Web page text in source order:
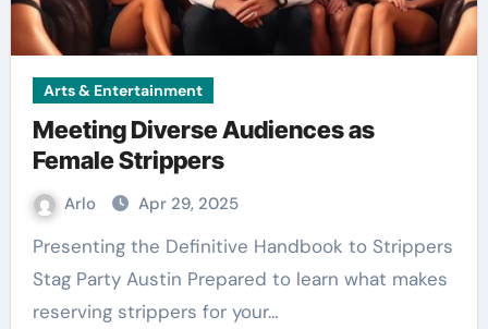
Arts & Entertainment
Meeting Diverse Audiences as
Female Strippers
Arlo Apr 29, 2025
Presenting the Definitive Handbook to Strippers
Stag Party Austin Prepared to learn what makes
reserving strippers for your…